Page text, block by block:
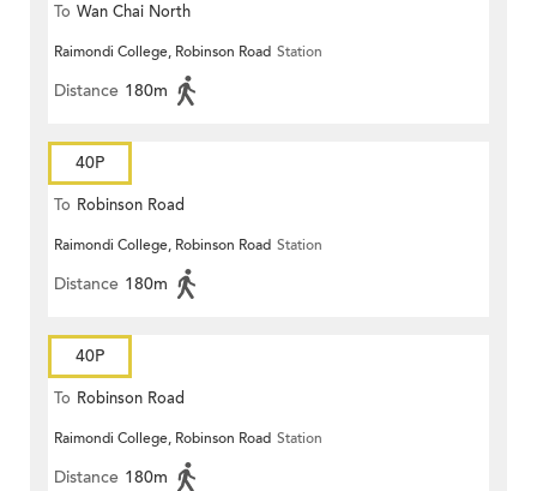
To Wan Chai North
Raimondi College, Robinson Road Station
Distance 180m
40P
To Robinson Road
Raimondi College, Robinson Road Station
Distance 180m
40P
To Robinson Road
Raimondi College, Robinson Road Station
Distance 180m